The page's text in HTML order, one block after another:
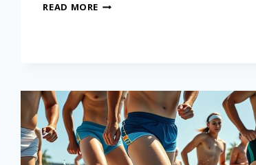
READ MORE